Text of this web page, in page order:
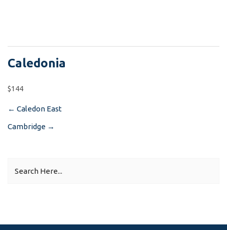
Caledonia
$144
Post
navigation
← Caledon East
Cambridge →